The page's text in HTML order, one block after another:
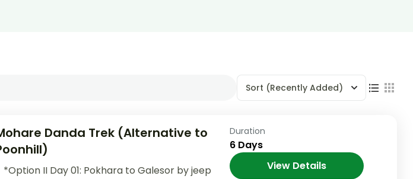
Sort (Recently Added)
Danda Trek (Alternative to
*Option II Day 01: Pokhara to Galesor by jeep
Duration
6 Days
View Details